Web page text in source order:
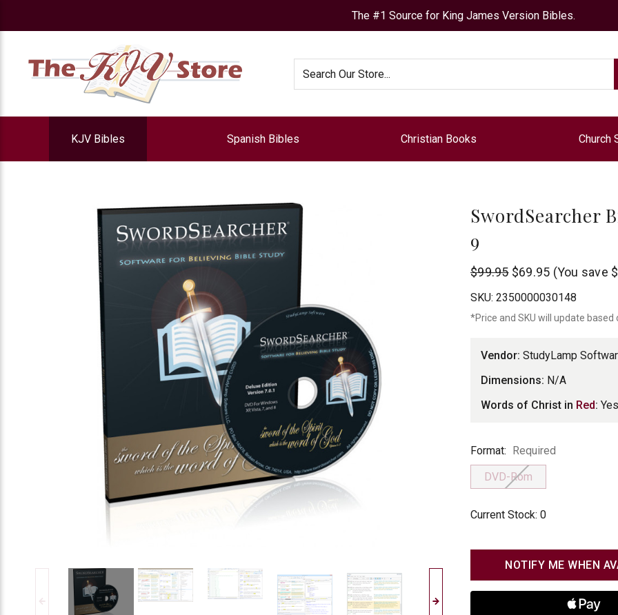
The #1 Source for King James Version Bibles.
KJV Bibles Spanish Bibles Christian Books Church
SwordSearcher
9
StudyLamp
Software
$99.95 $69.95 (You save
SKU: 2350000030148
*Price and SKU will update
Vendor: StudyLamp
Dimensions: N/A
Words of Christ in Red: Yes
Format
Format: Required
DVD-Rom
Current Stock: 0
NOTIFY ME WHEN